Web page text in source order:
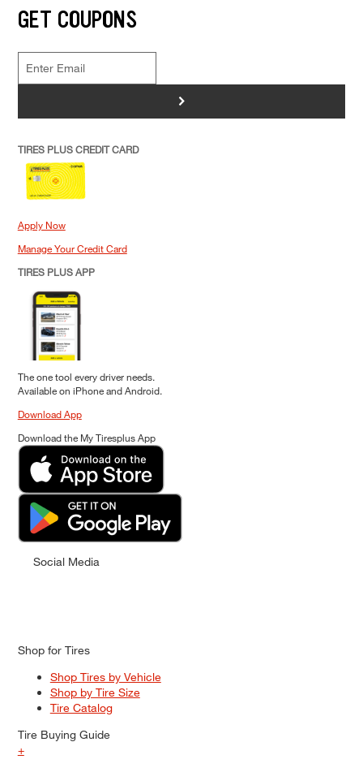
GET COUPONS
>
TIRES PLUS CREDIT CARD
Apply Now
Manage Your Credit Card
TIRES PLUS APP
The one tool every driver needs.
Available on iPhone and Android.
Download App
Download the My Tiresplus App
Social Media
Shop for Tires
Shop Tires by Vehicle
Shop by Tire Size
Tire Catalog
Tire Buying Guide
+